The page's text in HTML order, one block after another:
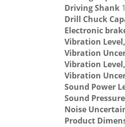
Driving Shank
Drill Chuck
Electronic
Vibration
Vibration
Vibration
Vibration
Sound Power
Sound
Noise
Product